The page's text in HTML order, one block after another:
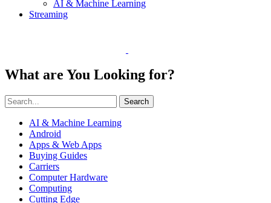
AI & Machine Learning
Streaming
What are You Looking for?
Search
AI & Machine Learning
Android
Apps & Web Apps
Buying Guides
Carriers
Computer Hardware
Computing
Cutting Edge